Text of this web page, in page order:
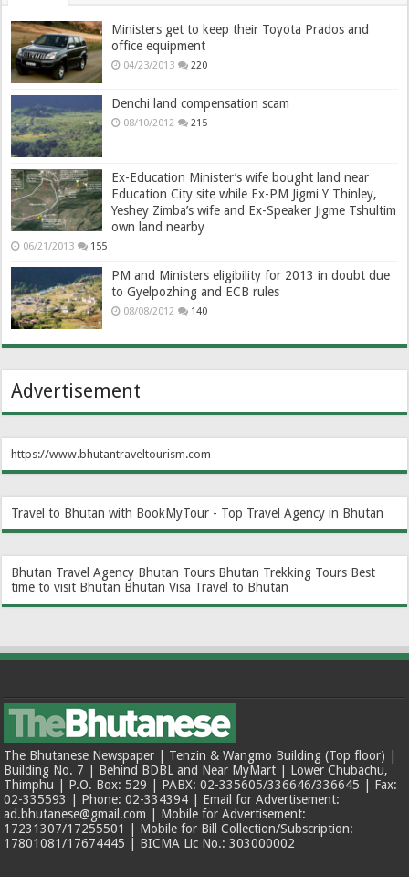
Ministers get to keep their Toyota Prados and
office equipment
04/23/2013 220
Denchi land compensation scam
08/10/2012 215
Ex-Education Minister’s wife bought land near
Education City site while Ex-PM Jigmi Y Thinley,
Yeshey Zimba’s wife and Ex-Speaker Jigme Tshultim
own land nearby
06/21/2013 155
PM and Ministers eligibility for 2013 in doubt due
to Gyelpozhing and ECB rules
08/08/2012 140
Advertisement
https://www.bhutantraveltourism.com
Travel to Bhutan with BookMyTour - Top Travel Agency in Bhutan
Bhutan Travel Agency Bhutan Tours Bhutan Trekking Tours Best
time to visit Bhutan Bhutan Visa Travel to Bhutan
The Bhutanese Newspaper | Tenzin & Wangmo Building (Top floor) |
Building No. 7 | Behind BDBL and Near MyMart | Lower Chubachu,
Thimphu | P.O. Box: 529 | PABX: 02-335605/336646/336645 | Fax:
02-335593 | Phone: 02-334394 | Email for Advertisement:
ad.bhutanese@gmail.com | Mobile for Advertisement:
17231307/17255501 | Mobile for Bill Collection/Subscription:
17801081/17674445 | BICMA Lic No.: 303000002